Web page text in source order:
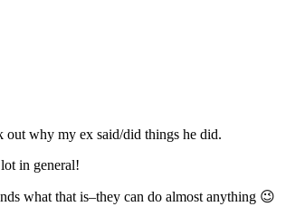
why my ex said/did things he did.
in general!
what that is–they can do almost anything 😉